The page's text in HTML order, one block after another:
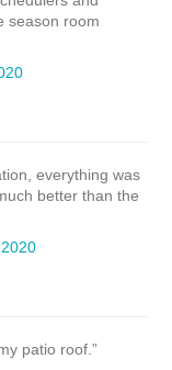
season room
everything was
better than the
patio roof.”